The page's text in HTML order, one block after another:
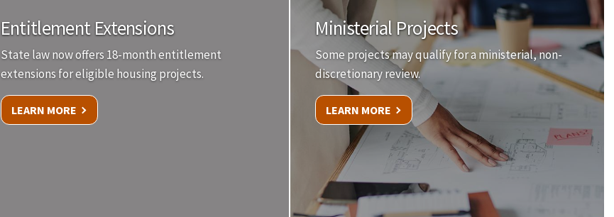
Entitlement Extensions
State law now offers 18-month entitlement
extensions for eligible housing projects.
LEARN MORE
Ministerial Projects
Some projects may qualify for a ministerial, non-
discretionary review.
LEARN MORE